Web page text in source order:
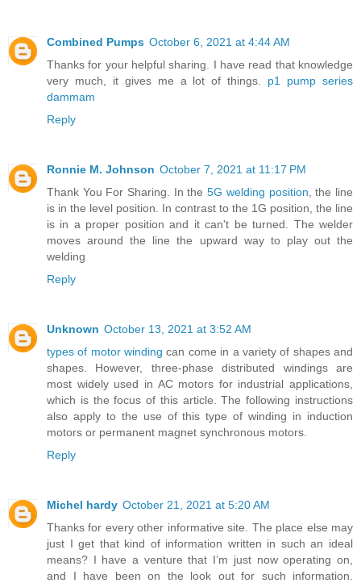
Combined Pumps October 6, 2021 at 4:44 AM
Thanks for your helpful sharing. I have read that knowledge
very much, it gives me a lot of things. p1 pump series
dammam
Reply
Ronnie M. Johnson October 7, 2021 at 11:17 PM
Thank You For Sharing. In the5G welding position , the line
is in the level position. In contrast to the 1G position, the line
is in a proper position and it can't be turned. The welder
moves around the line the upward way to play out the
welding
Reply
Unknown October 13, 2021 at 3:52 AM
types of motor winding can come in a variety of shapes and
shapes. However, three-phase distributed windings are
most widely used in AC motors for industrial applications,
which is the focus of this article. The following instructions
also apply to the use of this type of winding in induction
motors or permanent magnet synchronous motors.
Reply
Michel hardy October 21, 2021 at 5:20 AM
Thanks for every other informative site. The place else may
just I get that kind of information written in such an ideal
means? I have a venture that I’m just now operating on,
and I have been on the look out for such information.